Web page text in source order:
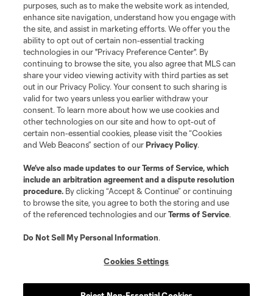
League Reports
Club Sites
Terms of Service
Privacy Policy
Do Not Sell or Share My Personal Information
Cookies Settings
©2026 MLS. The Major League Soccer and MLS name and shield are
registered trademarks of Major League Soccer, L.L.C. (“MLS”). The names
and logos of MLS teams are registered and/or common law trademarks of
is forbidden.
purposes, such as to make the website work as intended,
enhance site navigation, understand how you engage with
the site, and assist in marketing efforts. We offer you the
ability to opt out of certain non-essential tracking
technologies in our "Privacy Preference Center". By
continuing to browse the site, you also agree that MLS can
share your video viewing activity with third parties as set
out in our Privacy Policy. Your consent to such sharing is
valid for two years unless you earlier withdraw your
consent. To learn more about how we use cookies and
other technologies on our site and how to opt-out of
certain non-essential cookies, please visit the “Cookies
and Web Beacons” section of ourPrivacy Policy.
We’ve also made updates to ourTerms of Service, which
include an arbitration agreement and a dispute resolution
procedure. By clicking “Accept & Continue” or continuing
to browse the site, you agree to both the storing and use
of the referenced technologies and ourTerms of Service.
Do Not Sell My Personal Information.
Cookies Settings